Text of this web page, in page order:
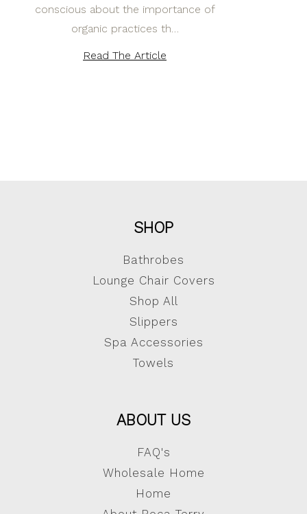
conscious about the importance of
organic practices th…
Read The Article
SHOP
Bathrobes
Lounge Chair Covers
Shop All
Slippers
Spa Accessories
Towels
ABOUT US
FAQ's
Wholesale Home
Home